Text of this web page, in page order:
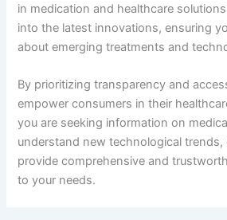
in medication and healthcare
into the latest innovations, ensuring
about emerging treatments and
By prioritizing transparency and
empower consumers in their
you are seeking information on
understand new technological trends,
provide comprehensive and
to your needs.